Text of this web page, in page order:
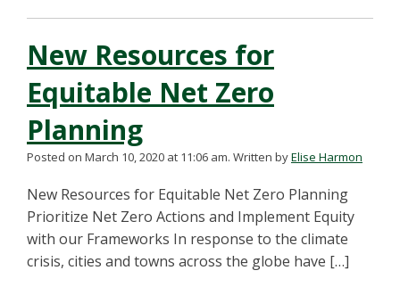
New Resources for
Equitable Net Zero
Planning
Posted on March 10, 2020 at 11:06 am. Written byElise Harmon
New Resources for Equitable Net Zero Planning
Prioritize Net Zero Actions and Implement Equity
with our Frameworks In response to the climate
crisis, cities and towns across the globe have […]